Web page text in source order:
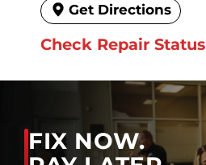
Get Directions
Check Repair Status
FIX NOW.